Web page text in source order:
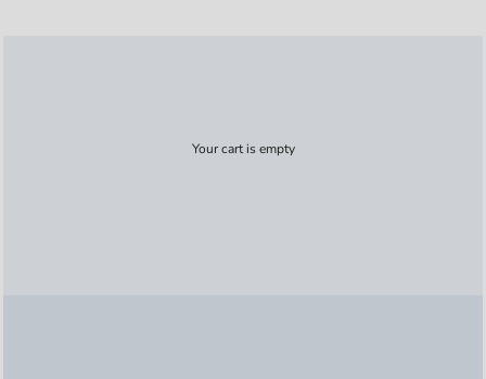
Your cart is empty